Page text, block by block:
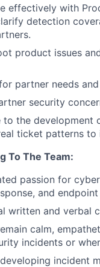
effectively with
detection
product issues
partner needs
security
to the development
ticket patterns
To The Team:
passion for
and
written and verbal
calm,
incidents or
incident